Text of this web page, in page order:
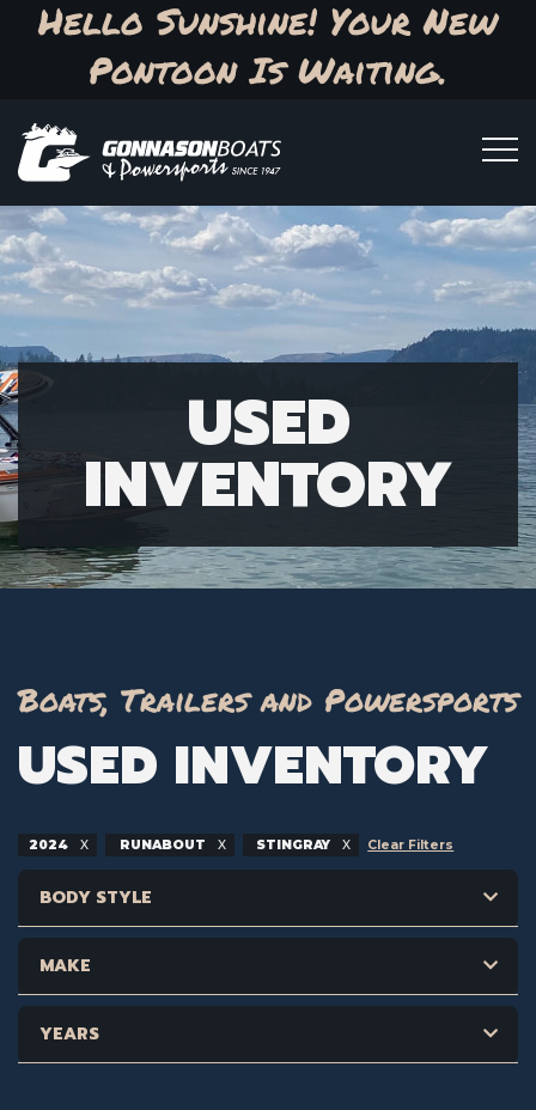
Hello Sunshine! Your New
Pontoon Is Waiting.
USED
INVENTORY
Boats, Trailers and Powersports
USED INVENTORY
2024 RUNABOUT STINGRAY Clear Filters
BODY STYLE
MAKE
YEARS